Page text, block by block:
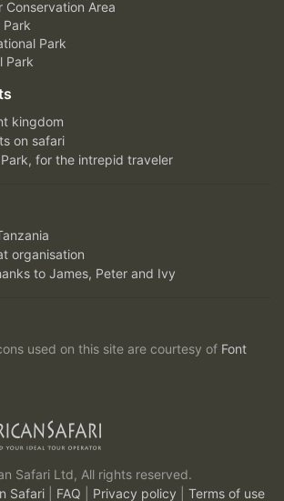
Conservation Area
Park
Park
Park
kingdom
on safari
for the intrepid traveler
organisation
to James, Peter and Ivy
used on this site are courtesy of Font
Safari Ltd, All rights reserved.
Safari
FAQ Privacy policy Terms of use